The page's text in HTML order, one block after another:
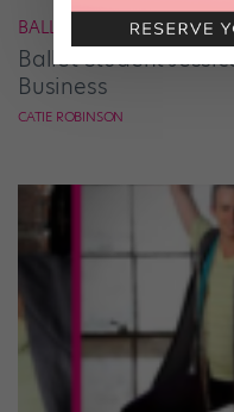
BALLET
Ballet Student
Business
CATIE ROBINSON